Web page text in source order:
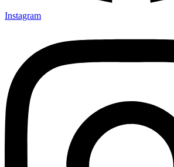
Instagram